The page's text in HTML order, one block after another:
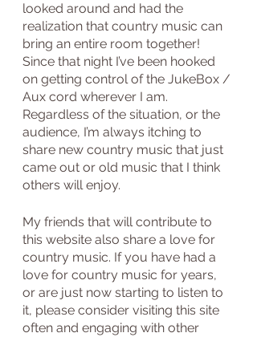
looked around and had the
realization that country music can
bring an entire room together!
Since that night I’ve been hooked
on getting control of the JukeBox /
Aux cord wherever I am.
Regardless of the situation, or the
audience, I’m always itching to
share new country music that just
came out or old music that I think
others will enjoy.
My friends that will contribute to
this website also share a love for
country music. If you have had a
love for country music for years,
or are just now starting to listen to
it, please consider visiting this site
often and engaging with other